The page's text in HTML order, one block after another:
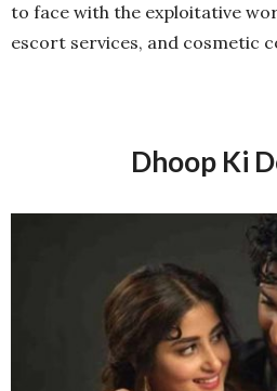
to face with the exploitative
escort services, and cosmetic
Dhoop Ki